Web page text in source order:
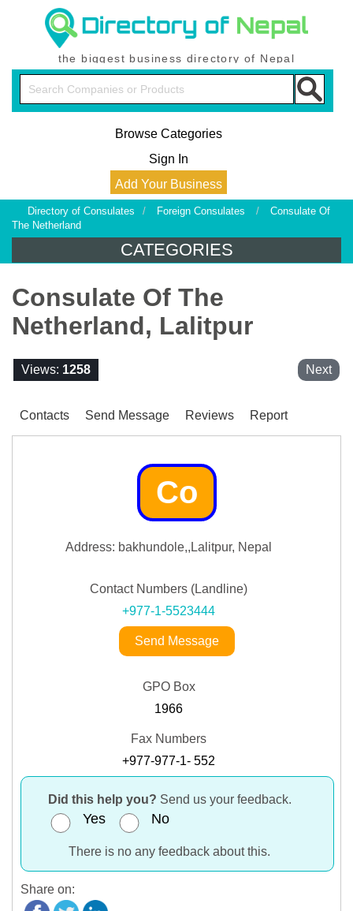
the biggest business directory of Nepal
Browse Categories
Sign In
Add Your Business
Directory of Consulates / Foreign Consulates /
Consulate Of
The Netherland
CATEGORIES
Consulate Of The
Netherland, Lalitpur
Views: 1258 Next
Contacts Send Message Reviews Report
Co
Address: bakhundole,,Lalitpur, Nepal
Contact Numbers (Landline)
+977-1-5523444
Send Message
GPO Box
1966
Fax Numbers
+977-977-1- 552
Did this help you? Send us your feedback.
Yes No
There is no any feedback about this.
Share on: